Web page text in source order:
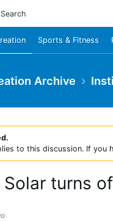
Sports & Fitness
Archive
to this discussion. If you
Solar turns